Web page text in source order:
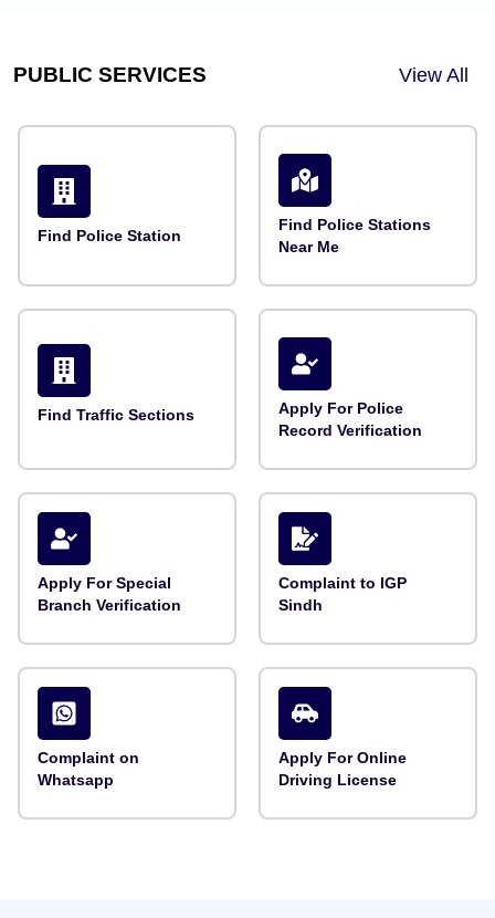
PUBLIC SERVICES View All
Find Police Station
Find Police Stations
Near Me
Find Traffic Sections
Apply For Police
Record Verification
Apply For Special
Branch Verification
Complaint to IGP
Sindh
Complaint on
Whatsapp
Apply For Online
Driving License